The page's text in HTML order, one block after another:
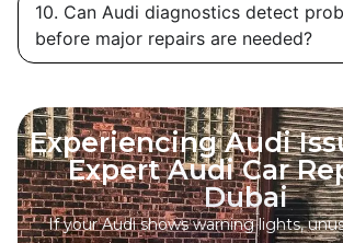
10. Can Audi diagnostics detect
before major repairs are needed?
Experiencing Audi
Expert Audi Car
Dubai
If your Audi shows warning lights,